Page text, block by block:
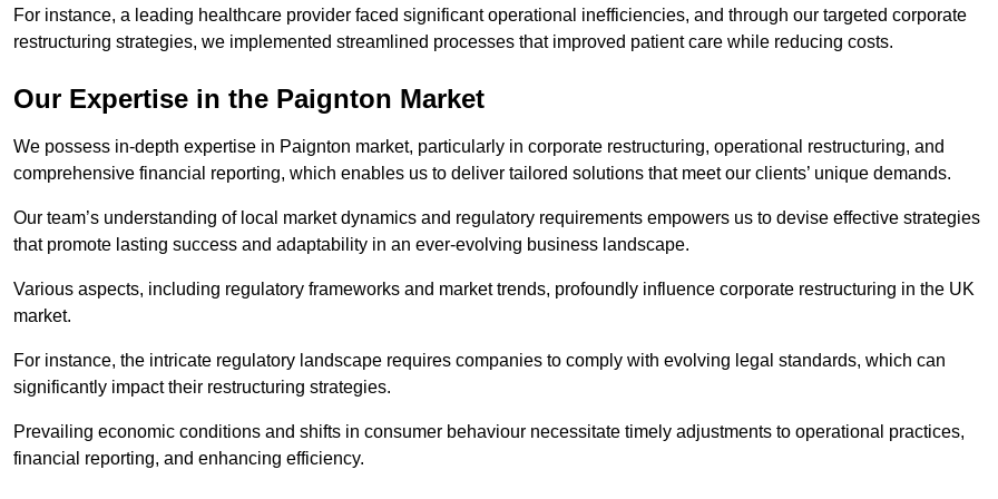
For instance, a leading healthcare provider faced significant operational inefficiencies, and through our targeted corporate
restructuring strategies, we implemented streamlined processes that improved patient care while reducing costs.
Our Expertise in the Paignton Market
We possess in-depth expertise in Paignton market, particularly in corporate restructuring, operational restructuring, and
comprehensive financial reporting, which enables us to deliver tailored solutions that meet our clients’ unique demands.
Our team’s understanding of local market dynamics and regulatory requirements empowers us to devise effective strategies
that promote lasting success and adaptability in an ever-evolving business landscape.
Various aspects, including regulatory frameworks and market trends, profoundly influence corporate restructuring in the UK
market.
For instance, the intricate regulatory landscape requires companies to comply with evolving legal standards, which can
significantly impact their restructuring strategies.
Prevailing economic conditions and shifts in consumer behaviour necessitate timely adjustments to operational practices,
financial reporting, and enhancing efficiency.